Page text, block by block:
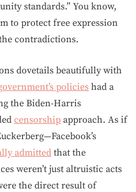
standards.” You know,
to protect free expression
contradictions.
dovetails beautifully with
policies had a
the Biden-Harris
censorship approach. As if
admitted that the
weren’t just altruistic acts
the direct result of